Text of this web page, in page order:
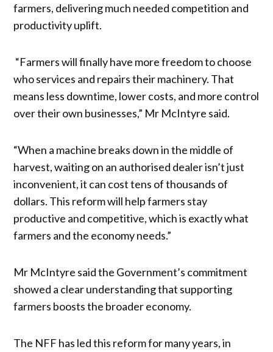
farmers, delivering much needed competition and
productivity uplift.
“Farmers will finally have more freedom to choose
who services and repairs their machinery. That
means less downtime, lower costs, and more control
over their own businesses,” Mr McIntyre said.
“When a machine breaks down in the middle of
harvest, waiting on an authorised dealer isn’t just
inconvenient, it can cost tens of thousands of
dollars. This reform will help farmers stay
productive and competitive, which is exactly what
farmers and the economy needs.”
Mr McIntyre said the Government’s commitment
showed a clear understanding that supporting
farmers boosts the broader economy.
The NFF has led this reform for many years, in